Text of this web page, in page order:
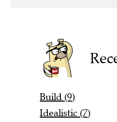
Build (9)
Idealistic (7)